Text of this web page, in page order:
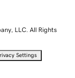
LLC. All Rights
Settings